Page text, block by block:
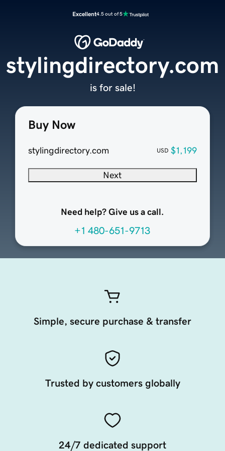
Excellent4.5 out of 5
Buy Now
stylingdirectory.com USD $1,199
Next
Need help? Give us a call.
+1 480-651-9713
stylingdirectory.com
is for sale!
Simple, secure purchase & transfer
Trusted by customers globally
24/7 dedicated support